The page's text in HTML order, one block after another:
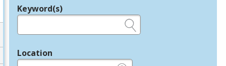
Legend
Keyword(s)
Location